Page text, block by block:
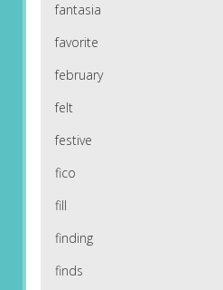
fantasia
favorite
february
felt
festive
fico
fill
finding
finds